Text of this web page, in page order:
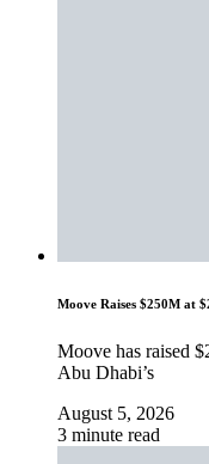
Moove Raises $250M at
Moove has raised
Abu Dhabi’s
August 5, 2026
3 minute read